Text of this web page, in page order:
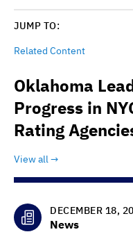
JUMP TO:
Related Content
Oklahoma
Progress in
Rating
View all
DECEMBER 18,
News